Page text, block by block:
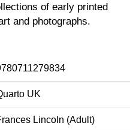
of early printed
and photographs.
UK
Lincoln (Adult)